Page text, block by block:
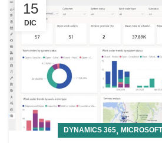
15
DIC
DYNAMICS 365, MICROSOFT